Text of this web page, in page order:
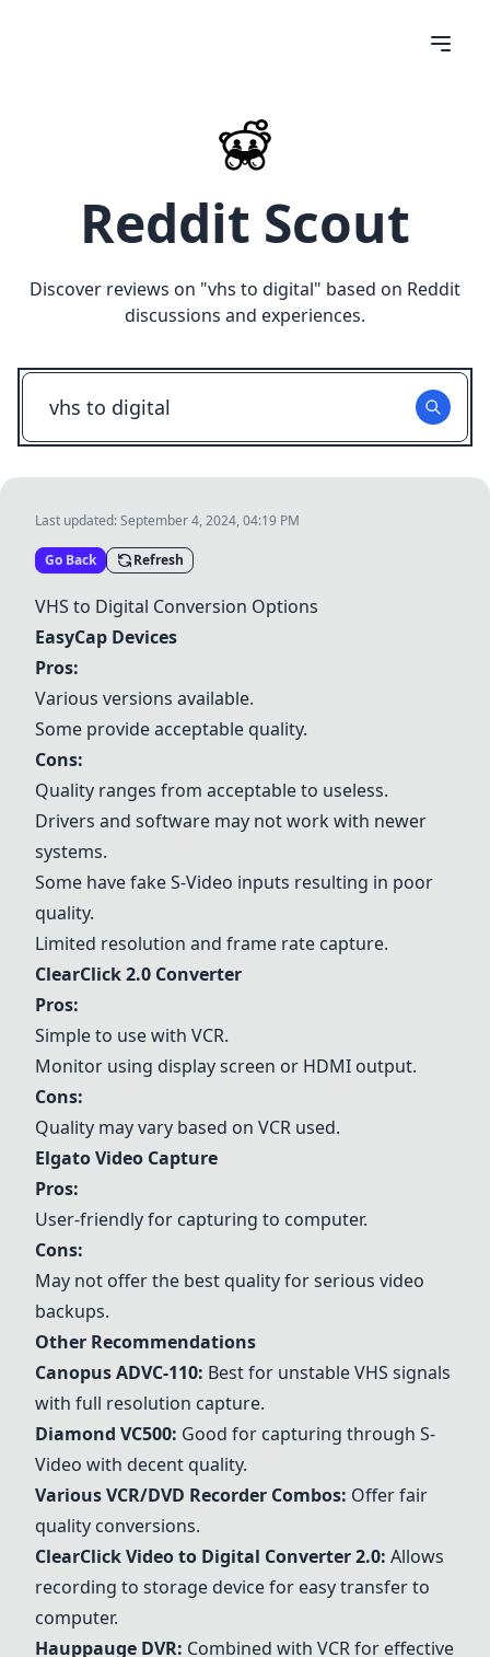
Reddit Scout
Discover reviews on "vhs to digital" based on Reddit
discussions and experiences.
Last updated:September 4, 2024, 04:19 PM
Go Back Refresh
VHS to Digital Conversion Options
EasyCap Devices
Pros:
Various versions available.
Some provide acceptable quality.
Cons:
Quality ranges from acceptable to useless.
Drivers and software may not work with newer
systems.
Some have fake S-Video inputs resulting in poor
quality.
Limited resolution and frame rate capture.
ClearClick 2.0 Converter
Pros:
Simple to use with VCR.
Monitor using display screen or HDMI output.
Cons:
Quality may vary based on VCR used.
Elgato Video Capture
Pros:
User-friendly for capturing to computer.
Cons:
May not offer the best quality for serious video
backups.
Other Recommendations
Canopus ADVC-110: Best for unstable VHS signals
with full resolution capture.
Diamond VC500: Good for capturing through S-
Video with decent quality.
Various VCR/DVD Recorder Combos: Offer fair
quality conversions.
ClearClick Video to Digital Converter 2.0: Allows
recording to storage device for easy transfer to
computer.
Hauppauge DVR: Combined with VCR for effective